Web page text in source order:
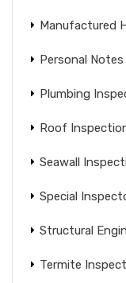
Manufactured
Personal Notes
Plumbing
Roof
Seawall
Special
Structural
Termite